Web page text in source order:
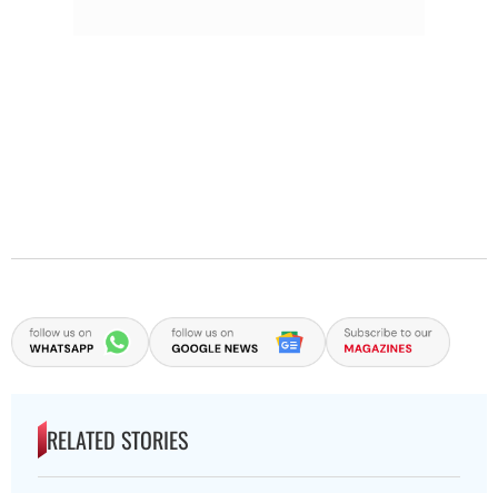
RELATED STORIES